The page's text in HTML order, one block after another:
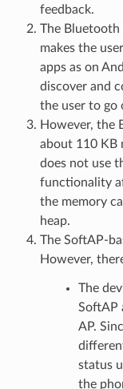
feedback.
The Bluetooth
makes the
apps as on
discover and
the user to go
However, the
about 110 KB
does not use
functionality
the memory
heap.
The SoftAP-
However,
The
SoftAP
AP.
status
the